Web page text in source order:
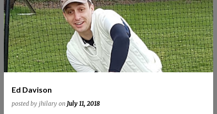
Ed Davison
posted by jhilary on July 11, 2018